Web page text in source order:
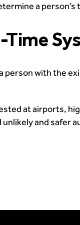
a person’s
Time
person with the
at airports,
and safer